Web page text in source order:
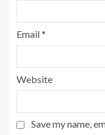
Email*
Website
Save my name,